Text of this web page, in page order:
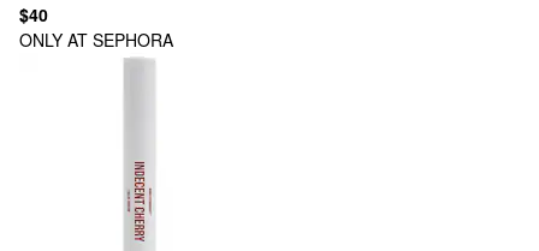
$40
ONLY AT SEPHORA